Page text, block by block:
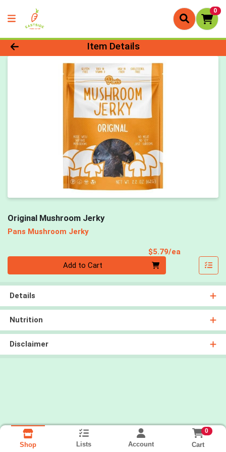
0
Product Details Page
Item Details
Original Mushroom Jerky
Pans Mushroom Jerky
$5.79/ea
Add to Cart
Details
Nutrition
Disclaimer
Shop Lists Account
0
Cart